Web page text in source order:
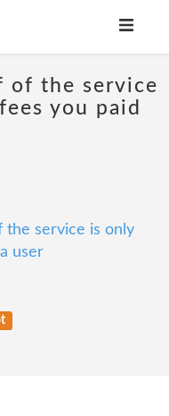
of the service
you paid
the service is only
user